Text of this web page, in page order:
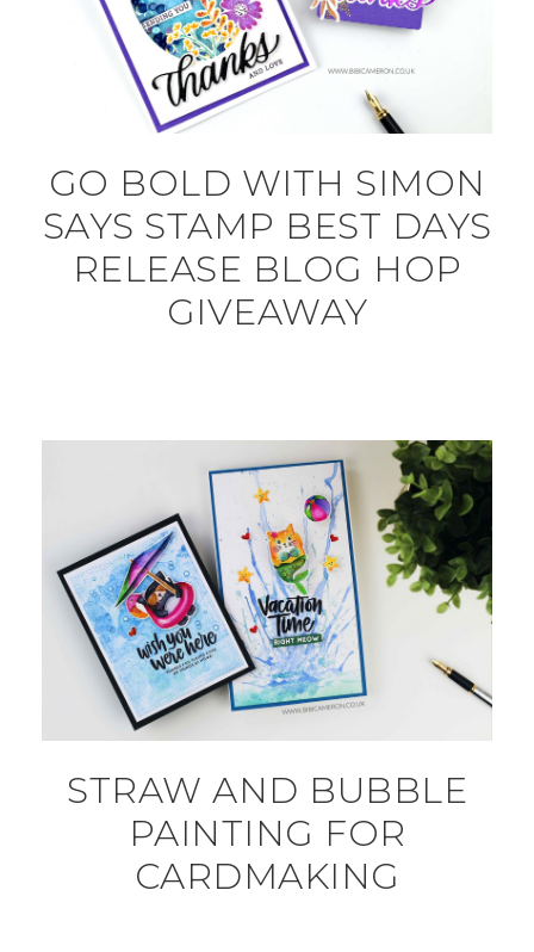
GO BOLD WITH SIMON
SAYS STAMP BEST DAYS
RELEASE BLOG HOP
GIVEAWAY
STRAW AND BUBBLE
PAINTING FOR
CARDMAKING